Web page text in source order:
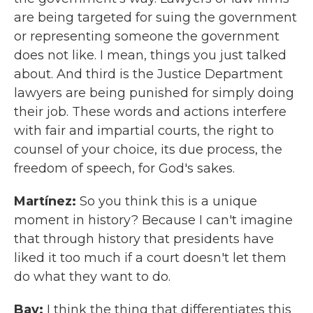
are being targeted for suing the government
or representing someone the government
does not like. I mean, things you just talked
about. And third is the Justice Department
lawyers are being punished for simply doing
their job. These words and actions interfere
with fair and impartial courts, the right to
counsel of your choice, its due process, the
freedom of speech, for God's sakes.
Martínez: So you think this is a unique
moment in history? Because I can't imagine
that through history that presidents have
liked it too much if a court doesn't let them
do what they want to do.
Bay: I think the thing that differentiates this